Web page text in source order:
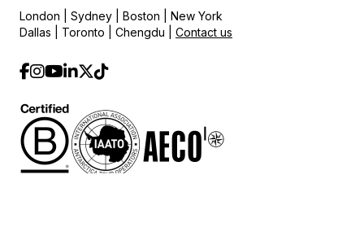
London | Sydney | Boston | New York
Dallas | Toronto | Chengdu | Contact us